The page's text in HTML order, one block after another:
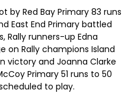
by Red Bay Primary 83 runs
East End Primary battled
Rally runners-up Edna
on Rally champions Island
victory and Joanna Clarke
Primary 51 runs to 50
to play.